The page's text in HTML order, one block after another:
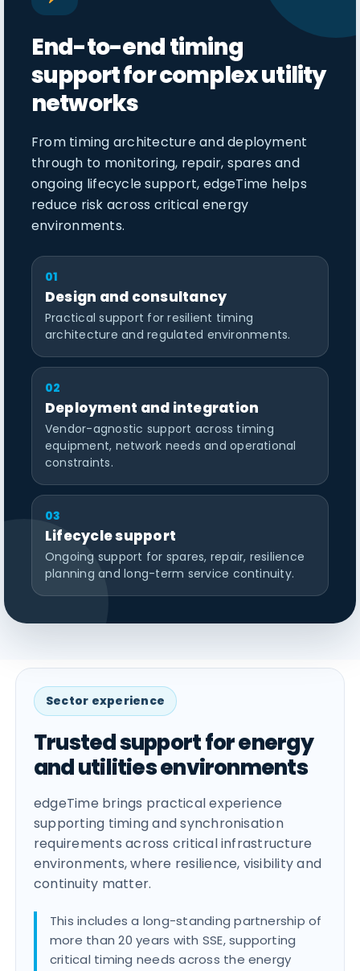
End-to-end timing
support for complex utility
networks
From timing architecture and deployment
through to monitoring, repair, spares and
ongoing lifecycle support, edgeTime helps
reduce risk across critical energy
environments.
01
Design and consultancy
Practical support for resilient timing
architecture and regulated environments.
02
Deployment and integration
Vendor-agnostic support across timing
equipment, network needs and operational
constraints.
03
Lifecycle support
Ongoing support for spares, repair, resilience
planning and long-term service continuity.
Sector experience
Trusted support for energy
and utilities environments
edgeTime brings practical experience
supporting timing and synchronisation
requirements across critical infrastructure
environments, where resilience, visibility and
continuity matter.
This includes a long-standing partnership of
more than 20 years with SSE, supporting
critical timing needs across the energy